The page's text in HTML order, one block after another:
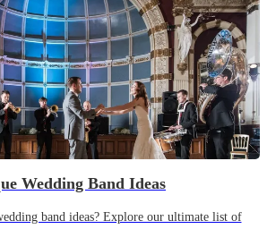
Wedding Band Ideas
band ideas? Explore our ultimate list of